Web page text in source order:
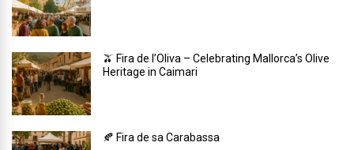
🫒 Fira de l’Oliva – Celebrating Mallorca’s Olive
Heritage in Caimari
🍂 Fira de sa Carabassa